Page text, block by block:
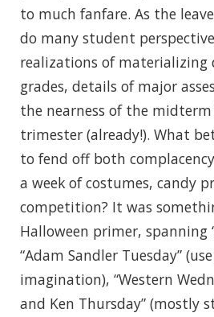
to much fanfare. As the
do many student
realizations of materializing
grades, details of major
the nearness of the
trimester (already!). What
to fend off both
a week of costumes, candy
competition? It was
Halloween primer, spanning
“Adam Sandler Tuesday”
imagination), “Western
and Ken Thursday” (mostly